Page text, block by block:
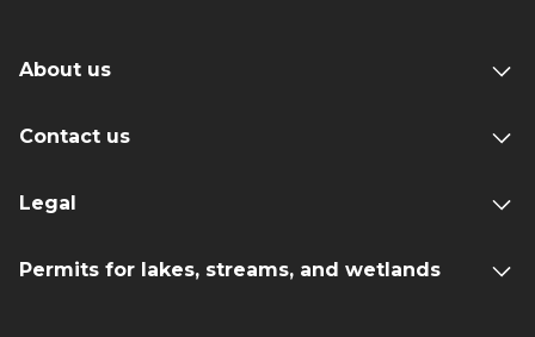
About us
Contact us
Legal
Permits for lakes, streams, and wetlands